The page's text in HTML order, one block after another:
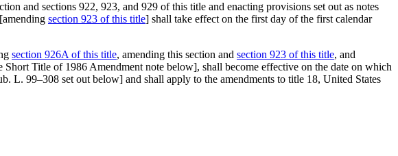
and sections 922, 923, and 929 of this title and enacting provisions set out as notes
section 923 of this title] shall take effect on the first day of the first calendar
section 926A of this title, amending this section and section 923 of this title, and
Short Title of 1986 Amendment note below], shall become effective on the date on which
L. 99–308 set out below] and shall apply to the amendments to title 18, United States